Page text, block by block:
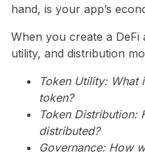
hand, is your app’s
When you create a
utility, and distribution
Token Utility: What
token?
Token Distribution:
distributed?
Governance: How